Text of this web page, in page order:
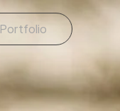
Portfolio